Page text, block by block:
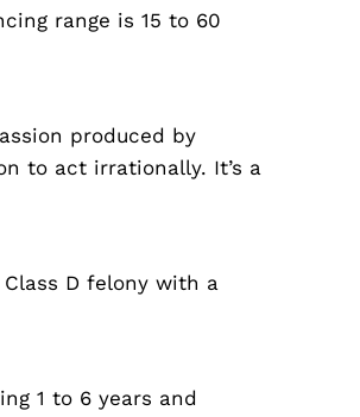
range is 15 to 60
produced by
to act irrationally. It’s a
D felony with a
1 to 6 years and